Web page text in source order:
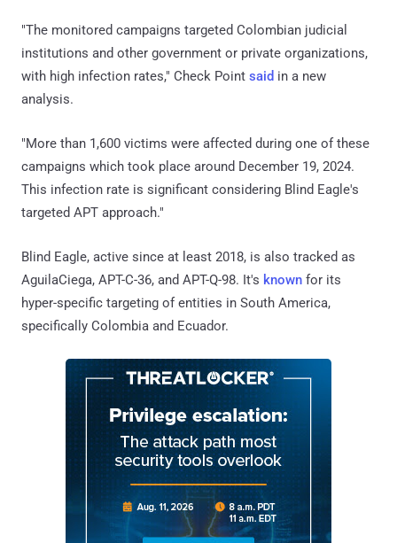
"The monitored campaigns targeted Colombian judicial
institutions and other government or private organizations,
with high infection rates," Check Point said in a new
analysis.
"More than 1,600 victims were affected during one of these
campaigns which took place around December 19, 2024.
This infection rate is significant considering Blind Eagle's
targeted APT approach."
Blind Eagle, active since at least 2018, is also tracked as
AguilaCiega, APT-C-36, and APT-Q-98. It's known for its
hyper-specific targeting of entities in South America,
specifically Colombia and Ecuador.